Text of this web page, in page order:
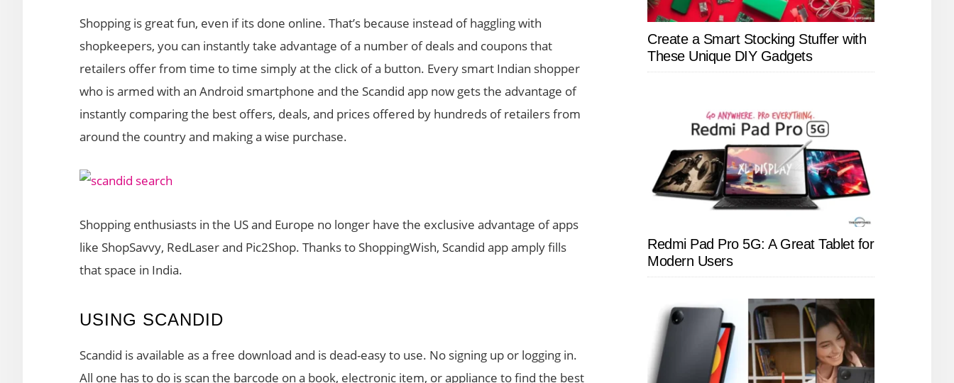
Shopping is great fun, even if its done online. That’s because instead of haggling with
shopkeepers, you can instantly take advantage of a number of deals and coupons that
retailers offer from time to time simply at the click of a button. Every smart Indian shopper
who is armed with an Android smartphone and the Scandid app now gets the advantage of
instantly comparing the best offers, deals, and prices offered by hundreds of retailers from
around the country and making a wise purchase.
Shopping enthusiasts in the US and Europe no longer have the exclusive advantage of apps
like ShopSavvy, RedLaser and Pic2Shop. Thanks to ShoppingWish, Scandid app amply fills
that space in India.
USING SCANDID
Scandid is available as a free download and is dead-easy to use. No signing up or logging in.
All one has to do is scan the barcode on a book, electronic item, or appliance to find the best
Create a Smart Stocking Stuffer with
These Unique DIY Gadgets
Redmi Pad Pro 5G: A Great Tablet for
Modern Users